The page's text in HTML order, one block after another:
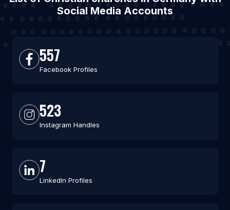
Social Media Accounts
557
Facebook Profiles
523
Instagram Handles
7
LinkedIn Profiles